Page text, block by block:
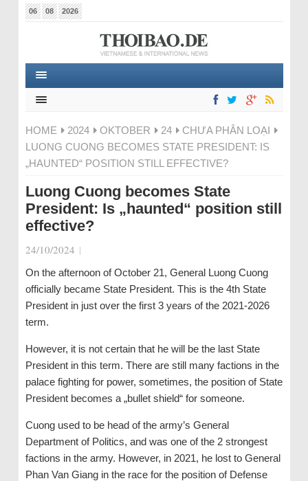
06 08 2026
HOME 2024 OKTOBER 24
CHƯA PHÂN LOẠI
LUONG CUONG BECOMES STATE PRESIDENT: IS
„HAUNTED“ POSITION STILL EFFECTIVE?
Luong Cuong becomes State
President: Is „haunted“ position still
effective?
24/10/2024 |
On the afternoon of October 21, General Luong Cuong
officially became State President. This is the 4th State
President in just over the first 3 years of the 2021-2026
term.
However, it is not certain that he will be the last State
President in this term. There are still many factions in the
palace fighting for power, sometimes, the position of State
President becomes a „bullet shield“ for someone.
Cuong used to be head of the army’s General
Department of Politics, and was one of the 2 strongest
factions in the army. However, in 2021, he lost to General
Phan Van Giang in the race for the position of Defense